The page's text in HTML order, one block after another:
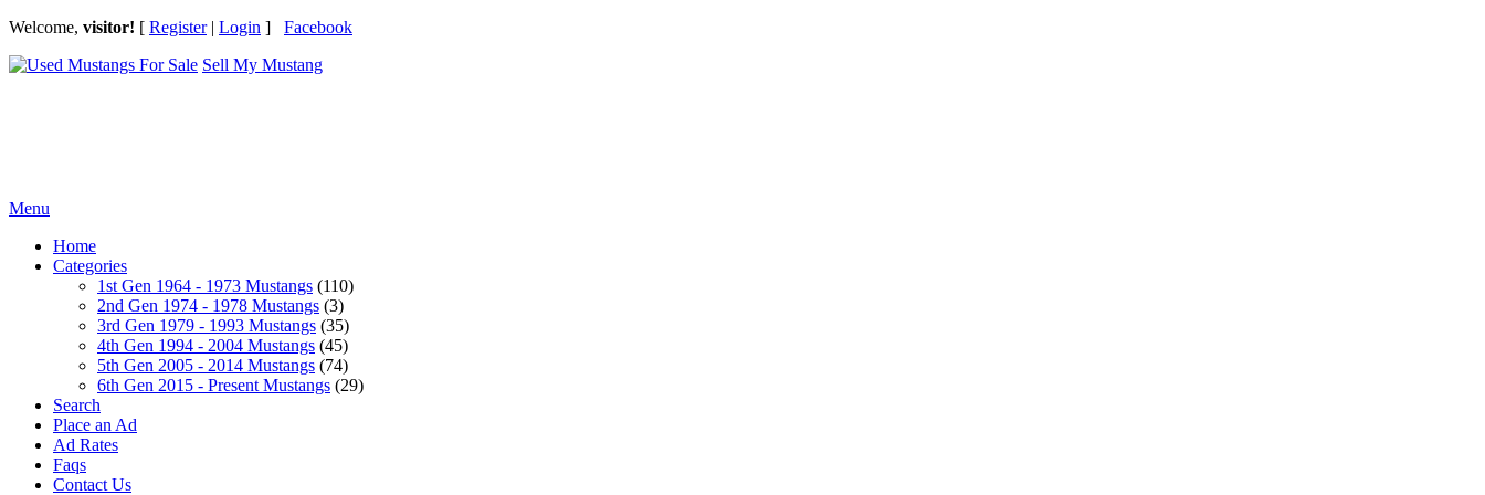
Welcome, visitor! [ Register| Login ] Facebook
Sell My Mustang
Menu
Home
Categories
1st Gen 1964 - 1973 Mustangs (110)
2nd Gen 1974 - 1978 Mustangs (3)
3rd Gen 1979 - 1993 Mustangs (35)
4th Gen 1994 - 2004 Mustangs (45)
5th Gen 2005 - 2014 Mustangs (74)
6th Gen 2015 - Present Mustangs (29)
Search
Place an Ad
Ad Rates
Faqs
Contact Us